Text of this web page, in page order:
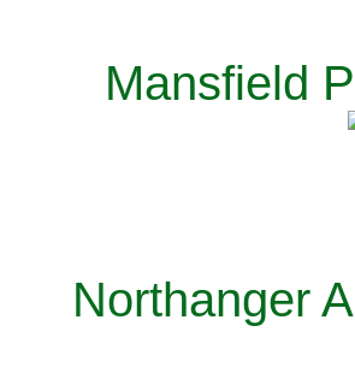
Mansfield
Northanger